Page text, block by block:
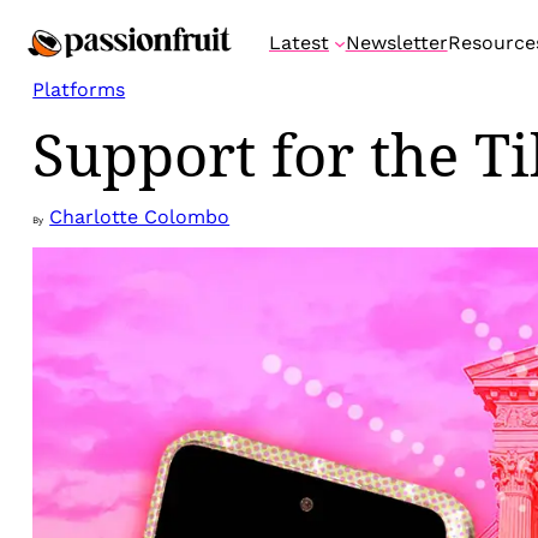
to
content
Latest Newsletter
Platforms
Support for the
By Charlotte Colombo